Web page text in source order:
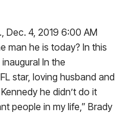
Dec. 4, 2019 6:00 AM
man he is today? In this
In the
star, loving husband and
he didn’t do it
people in my life,” Brady